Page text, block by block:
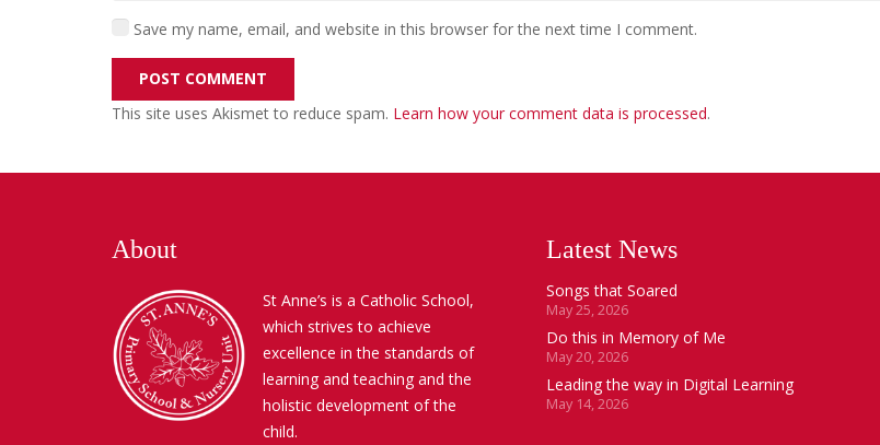
Save my name, email, and website in this browser for the next time I comment.
POST COMMENT
This site uses Akismet to reduce spam. Learn how your comment data is processed.
About
St Anne’s is a Catholic School,
which strives to achieve
excellence in the standards of
learning and teaching and the
holistic development of the
child.
Latest News
Songs that Soared
May 25, 2026
Do this in Memory of Me
May 20, 2026
Leading the way in Digital Learning
May 14, 2026